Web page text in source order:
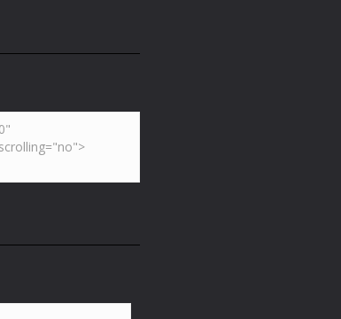
Neon Pong Multi